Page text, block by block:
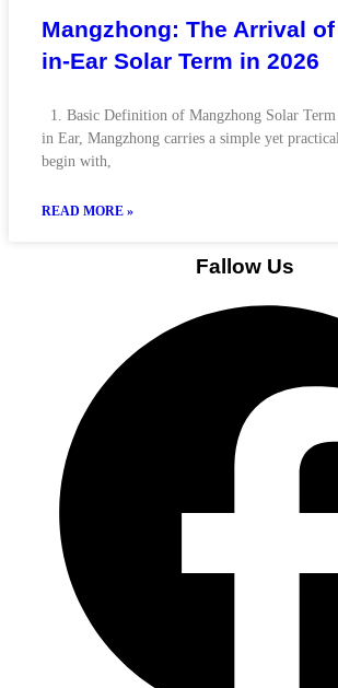
Mangzhong: The Arrival of
in-Ear Solar Term in 2026
1. Basic Definition of Mangzhong Solar
in Ear, Mangzhong carries a simple yet
begin with,
READ MORE »
Fallow Us